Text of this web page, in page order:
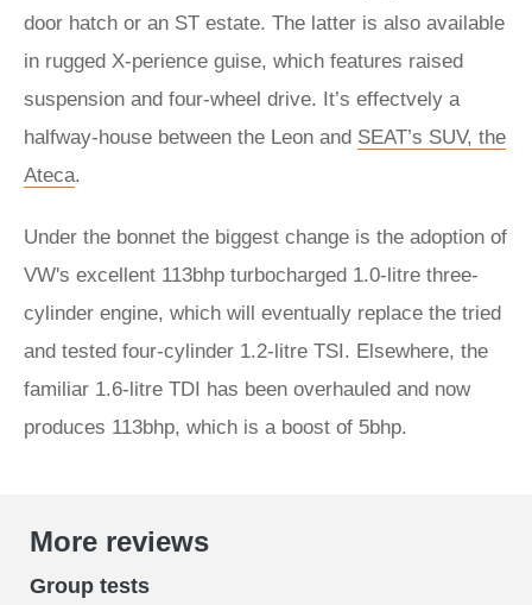
door hatch or an ST estate. The latter is also available
in rugged X-perience guise, which features raised
suspension and four-wheel drive. It’s effectvely a
halfway-house between the Leon and SEAT’s SUV, the
Ateca.
Under the bonnet the biggest change is the adoption of
VW's excellent 113bhp turbocharged 1.0-litre three-
cylinder engine, which will eventually replace the tried
and tested four-cylinder 1.2-litre TSI. Elsewhere, the
familiar 1.6-litre TDI has been overhauled and now
produces 113bhp, which is a boost of 5bhp.
More reviews
Group tests